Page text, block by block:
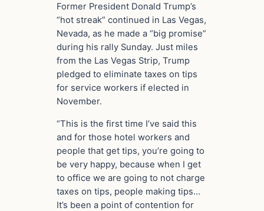
Former President Donald Trump’s
“hot streak” continued in Las Vegas,
Nevada, as he made a “big promise”
during his rally Sunday. Just miles
from the Las Vegas Strip, Trump
pledged to eliminate taxes on tips
for service workers if elected in
November.
“This is the first time I’ve said this
and for those hotel workers and
people that get tips, you’re going to
be very happy, because when I get
to office we are going to not charge
taxes on tips, people making tips…
It’s been a point of contention for